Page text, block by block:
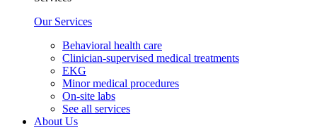
Our Services
Behavioral health care
Clinician-supervised medical treatments
EKG
Minor medical procedures
On-site labs
See all services
About Us